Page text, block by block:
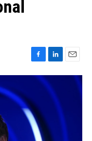
F
a
b
o
o
k
L
i
n
k
e
n
E
m